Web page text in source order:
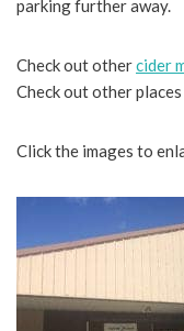
parking further away.
Check out othercider
Check out other
Click the images to